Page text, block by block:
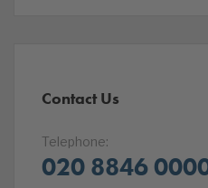
Contact Us
Telephone:
020 8846